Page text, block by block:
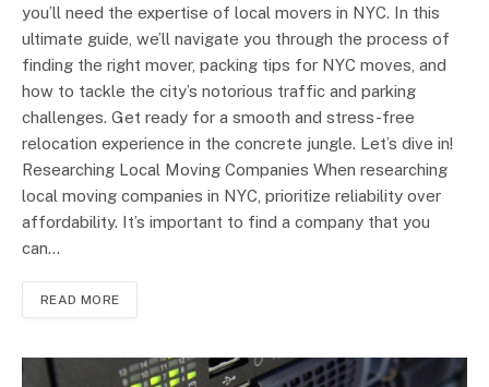
you’ll need the expertise of local movers in NYC. In this
ultimate guide, we’ll navigate you through the process of
finding the right mover, packing tips for NYC moves, and
how to tackle the city’s notorious traffic and parking
challenges. Get ready for a smooth and stress-free
relocation experience in the concrete jungle. Let’s dive in!
Researching Local Moving Companies When researching
local moving companies in NYC, prioritize reliability over
affordability. It’s important to find a company that you
can…
READ MORE